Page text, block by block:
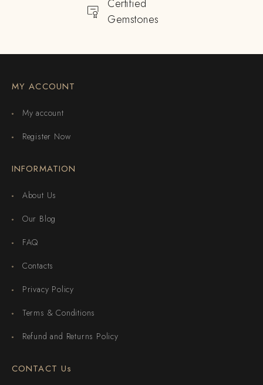
Certified
Gemstones
MY ACCOUNT
My account
Register Now
INFORMATION
About Us
Our Blog
FAQ
Contacts
Privacy Policy
Terms & Conditions
Refund and Returns Policy
CONTACT Us